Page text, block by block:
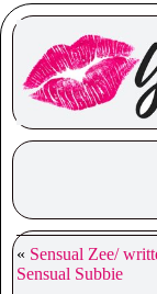
« Sensual Zee/
Sensual Subbie